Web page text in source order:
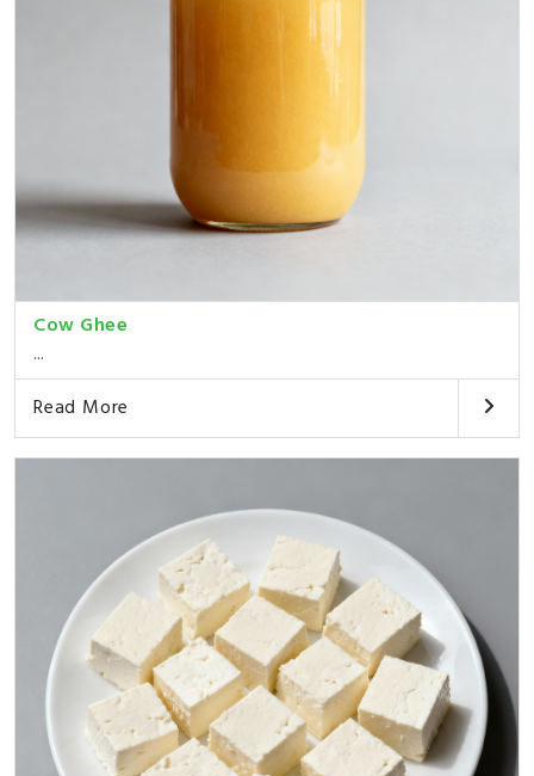
Cow Ghee
...
Read More